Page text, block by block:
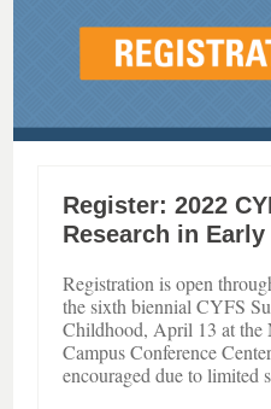
Register: 2022
Research in
Registration is open
the sixth biennial CYFS
Childhood, April 13 at the
Campus Conference
encouraged due to limited